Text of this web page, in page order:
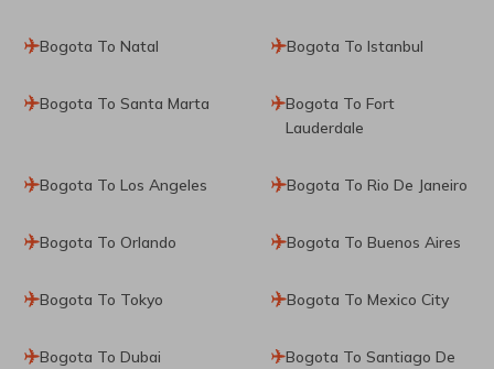
Bogota To Natal Bogota To Istanbul
Bogota To Santa Marta
Bogota To Fort
Lauderdale
Bogota To Los Angeles Bogota To Rio De Janeiro
Bogota To Orlando Bogota To Buenos Aires
Bogota To Tokyo Bogota To Mexico City
Bogota To Dubai
Bogota To Santiago De